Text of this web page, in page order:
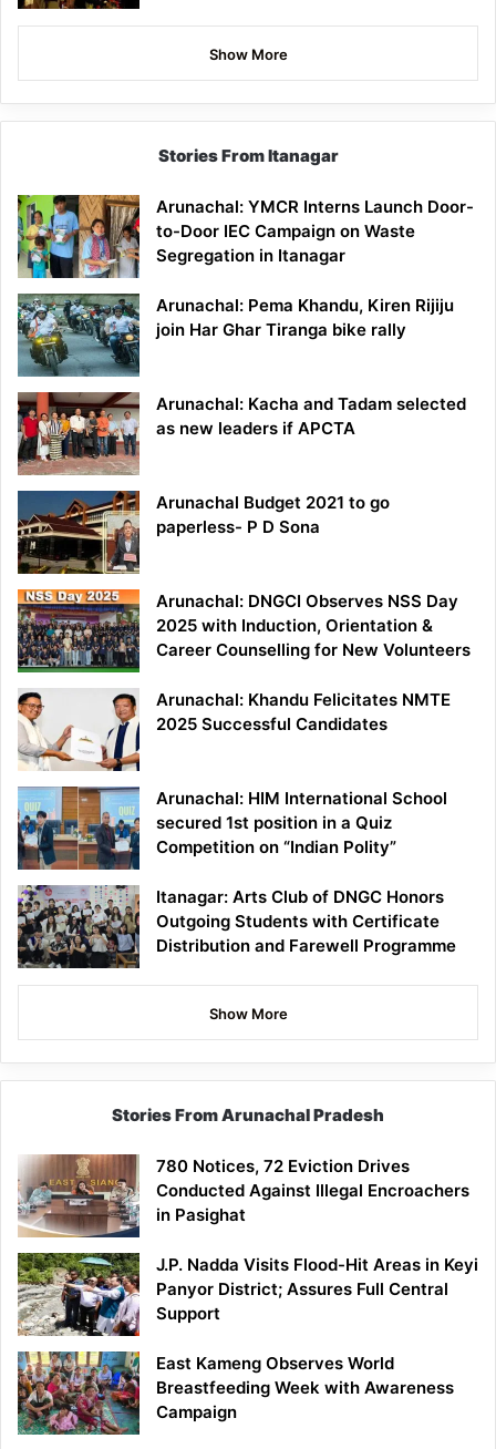
Show More
Stories From Itanagar
Arunachal: YMCR Interns Launch Door-
to-Door IEC Campaign on Waste
Segregation in Itanagar
Arunachal: Pema Khandu, Kiren Rijiju
join Har Ghar Tiranga bike rally
Arunachal: Kacha and Tadam selected
as new leaders if APCTA
Arunachal Budget 2021 to go
paperless- P D Sona
Arunachal: DNGCI Observes NSS Day
2025 with Induction, Orientation &
Career Counselling for New Volunteers
Arunachal: Khandu Felicitates NMTE
2025 Successful Candidates
Arunachal: HIM International School
secured 1st position in a Quiz
Competition on “Indian Polity”
Itanagar: Arts Club of DNGC Honors
Outgoing Students with Certificate
Distribution and Farewell Programme
Show More
Stories From Arunachal Pradesh
780 Notices, 72 Eviction Drives
Conducted Against Illegal Encroachers
in Pasighat
J.P. Nadda Visits Flood-Hit Areas in Keyi
Panyor District; Assures Full Central
Support
East Kameng Observes World
Breastfeeding Week with Awareness
Campaign